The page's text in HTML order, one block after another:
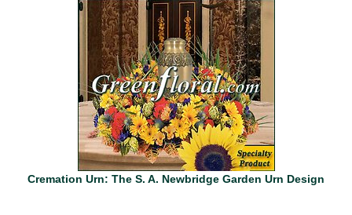
Cremation Urn: The S. A. Newbridge Garden Urn Design